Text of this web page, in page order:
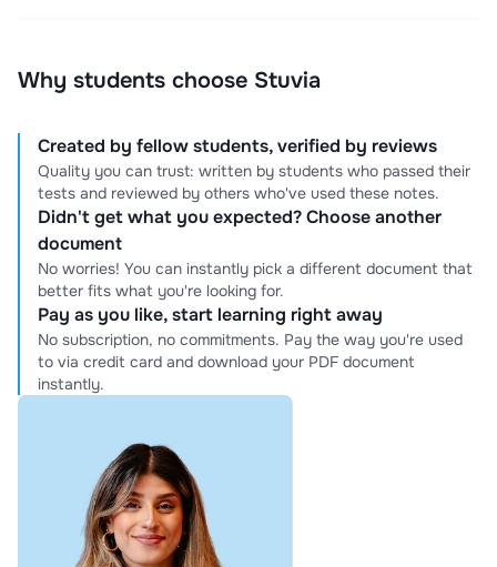
Why students choose Stuvia
Created by fellow students, verified by reviews
Quality you can trust: written by students who passed their
tests and reviewed by others who've used these notes.
Didn't get what you expected? Choose another
document
No worries! You can instantly pick a different document that
better fits what you're looking for.
Pay as you like, start learning right away
No subscription, no commitments. Pay the way you're used
to via credit card and download your PDF document
instantly.